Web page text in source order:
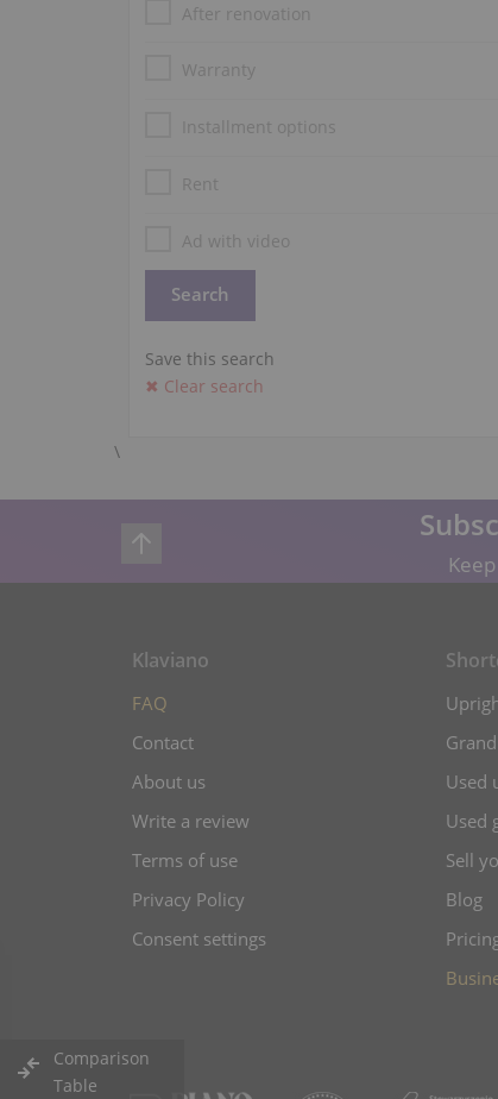
After renovation
Warranty
Installment options
Rent
Ad with video
Save this search
✖ Clear search
\
Klaviano
FAQ
Contact
About us
Write a review
Terms of use
Privacy Policy
Consent settings
Used
Used
Sell
Blog
Comparison
Table